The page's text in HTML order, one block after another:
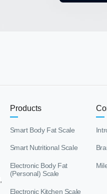
Products
Smart Body Fat Scale
Smart Nutritional Scale
Electronic Body Fat
(Personal) Scale
Electronic Kitchen Scale